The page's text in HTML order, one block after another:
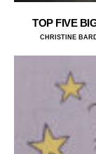
TOP FIVE
CHRISTINE